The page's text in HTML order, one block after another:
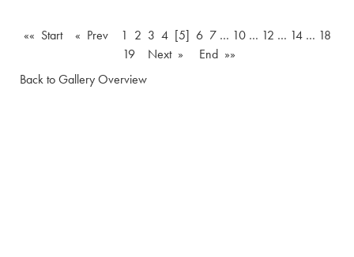
«« Start « Prev 1 2 3 4 [5] 6 7… 10… 12 … 14… 18
19
Next »
End »»
Back to Gallery Overview